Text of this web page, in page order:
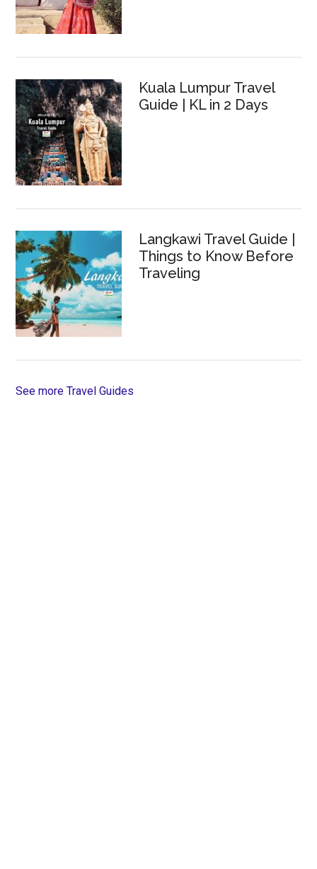
Kuala Lumpur Travel
Guide | KL in 2 Days
Langkawi Travel Guide |
Things to Know Before
Traveling
See more Travel Guides